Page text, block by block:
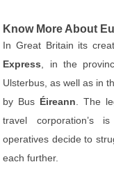
Know More About
In Great Britain its
Express , in the
Ulsterbus, as well as in
by Bus Éireann . The
travel corporation’s
operatives decide to
each further.